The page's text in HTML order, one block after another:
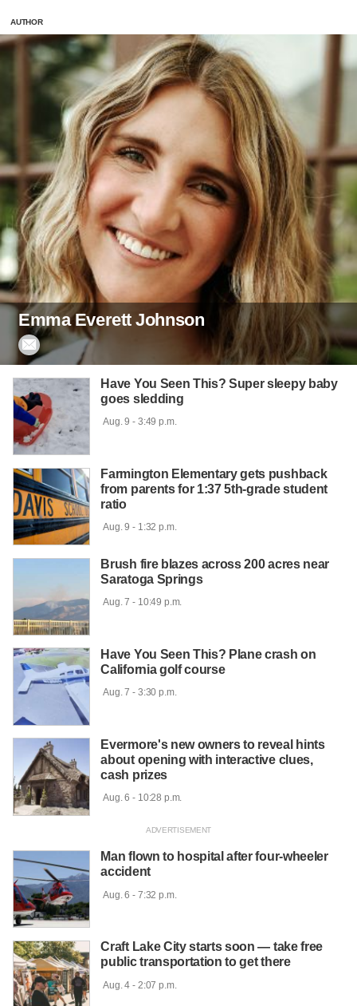
AUTHOR
Emma Everett Johnson

Have You Seen This? Super sleepy baby
goes sledding
Aug. 9 - 3:49 p.m.
Farmington Elementary gets pushback
from parents for 1:37 5th-grade student
ratio
Aug. 9 - 1:32 p.m.
Brush fire blazes across 200 acres near
Saratoga Springs
Aug. 7 - 10:49 p.m.
Have You Seen This? Plane crash on
California golf course
Aug. 7 - 3:30 p.m.
Evermore's new owners to reveal hints
about opening with interactive clues,
cash prizes
Aug. 6 - 10:28 p.m.
Man flown to hospital after four-wheeler
accident
Aug. 6 - 7:32 p.m.
Craft Lake City starts soon — take free
public transportation to get there
Aug. 4 - 2:07 p.m.